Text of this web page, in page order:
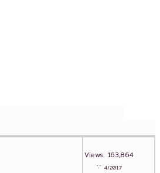
Views: 163,864
∵ 4/2017